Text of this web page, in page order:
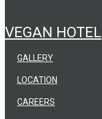
VEGAN HOTEL
GALLERY
LOCATION
CAREERS